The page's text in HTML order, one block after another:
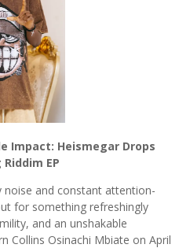
Impact: Heismegar Drops
EP
noise and constant attention-
for something refreshingly
and an unshakable
Collins Osinachi Mbiate on April